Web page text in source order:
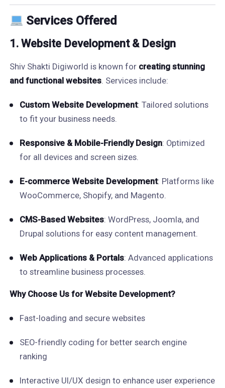
Services Offered
1. Website Development & Design
Shiv Shakti Digiworld is known for creating stunning
and functional websites. Services include:
Custom Website Development: Tailored solutions
to fit your business needs.
Responsive & Mobile-Friendly Design: Optimized
for all devices and screen sizes.
E-commerce Website Development: Platforms like
WooCommerce, Shopify, and Magento.
CMS-Based Websites: WordPress, Joomla, and
Drupal solutions for easy content management.
Web Applications & Portals: Advanced applications
to streamline business processes.
Why Choose Us for Website Development?
Fast-loading and secure websites
SEO-friendly coding for better search engine
ranking
Interactive UI/UX design to enhance user experience